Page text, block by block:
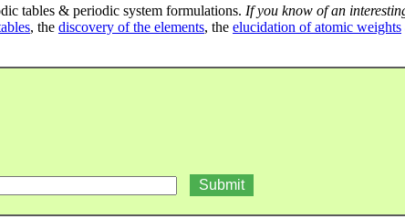
tables & periodic system formulations. If you know of an
, the discovery of the elements, the elucidation of atomic weights